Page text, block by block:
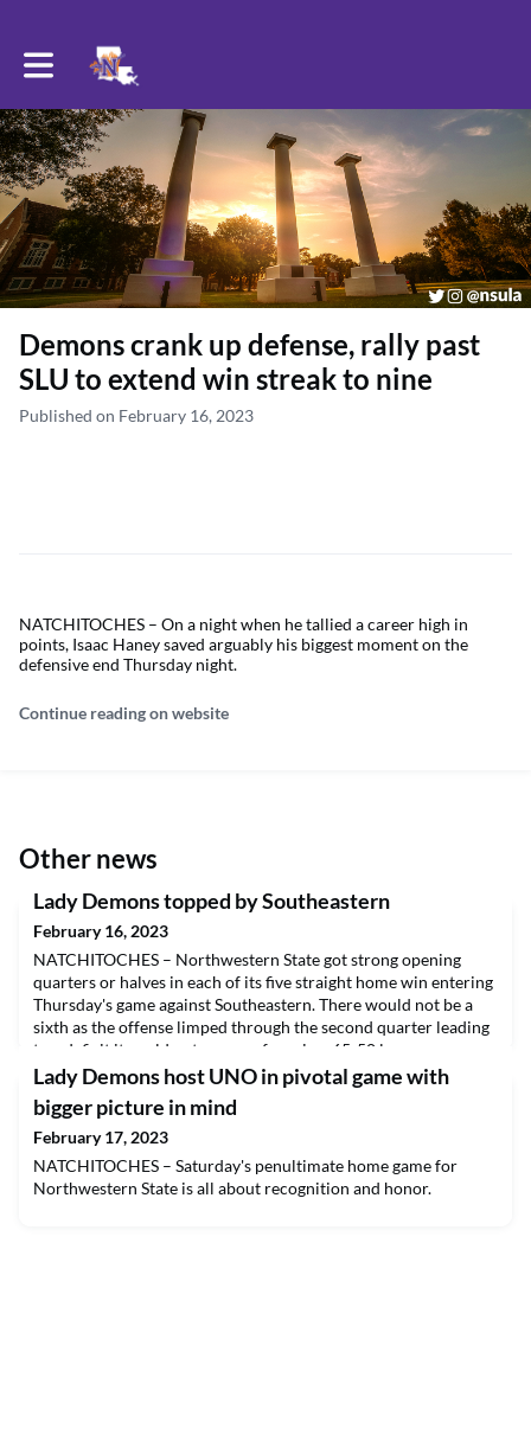
Toggle main navigation
Demons crank up defense, rally past
SLU to extend win streak to nine
Published on February 16, 2023
NATCHITOCHES – On a night when he tallied a career high in
points, Isaac Haney saved arguably his biggest moment on the
defensive end Thursday night.
Continue reading on website
Other news
Lady Demons topped by Southeastern
February 16, 2023
NATCHITOCHES – Northwestern State got strong opening
quarters or halves in each of its five straight home win entering
Thursday's game against Southeastern. There would not be a
sixth as the offense limped through the second quarter leading
to a deficit it could not recover from in a 65-50 loss.
Lady Demons host UNO in pivotal game with
bigger picture in mind
February 17, 2023
NATCHITOCHES – Saturday's penultimate home game for
Northwestern State is all about recognition and honor.